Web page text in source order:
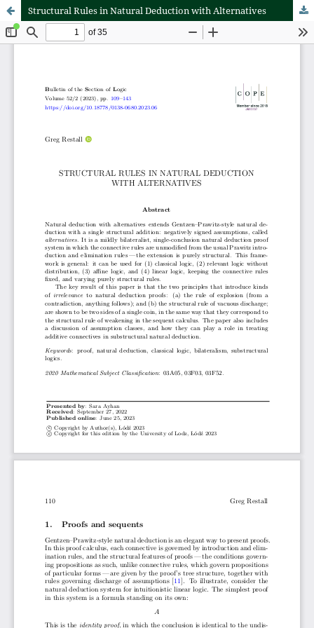
Structural Rules in Natural Deduction with Alternatives